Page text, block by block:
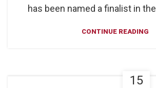
has been named a finalist in
CONTINUE READING
15